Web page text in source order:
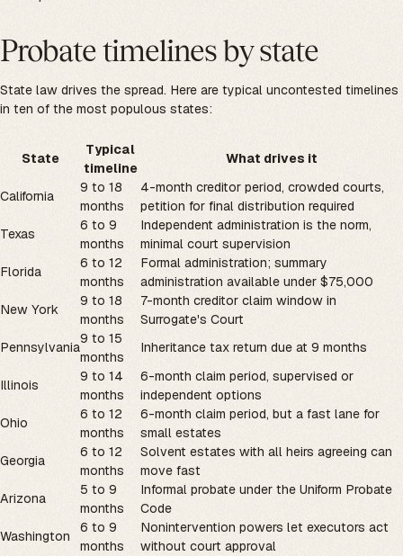
Probate timelines by state
State law drives the spread. Here are typical uncontested timelines
in ten of the most populous states:
State
Typical
timeline
What drives it
California
9 to 18
months
4-month creditor period, crowded courts,
petition for final distribution required
Texas
6 to 9
months
Independent administration is the norm,
minimal court supervision
Florida
6 to 12
months
Formal administration; summary
administration available under $75,000
New York
9 to 18
months
7-month creditor claim window in
Surrogate's Court
Pennsylvania
9 to 15
months
Inheritance tax return due at 9 months
Illinois
9 to 14
months
6-month claim period, supervised or
independent options
Ohio
6 to 12
months
6-month claim period, but a fast lane for
small estates
Georgia
6 to 12
months
Solvent estates with all heirs agreeing can
move fast
Arizona
5 to 9
months
Informal probate under the Uniform Probate
Code
Washington
6 to 9
months
Nonintervention powers let executors act
without court approval